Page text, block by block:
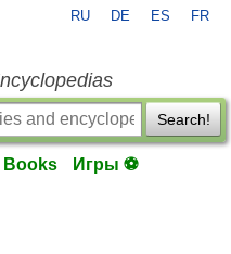
RU DE ES FR
Search!
Books Игры ⚽